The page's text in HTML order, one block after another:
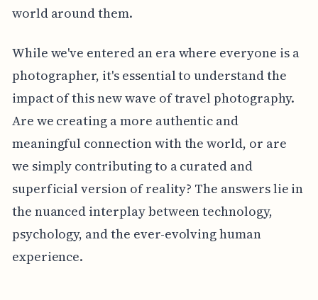
world around them.
While we've entered an era where everyone is a
photographer, it's essential to understand the
impact of this new wave of travel photography.
Are we creating a more authentic and
meaningful connection with the world, or are
we simply contributing to a curated and
superficial version of reality? The answers lie in
the nuanced interplay between technology,
psychology, and the ever-evolving human
experience.